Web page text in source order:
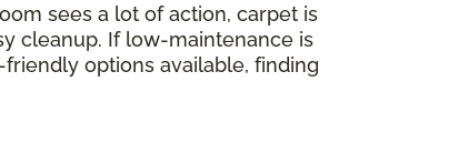
sees a lot of action, carpet is
cleanup. If low-maintenance is
friendly options available, finding